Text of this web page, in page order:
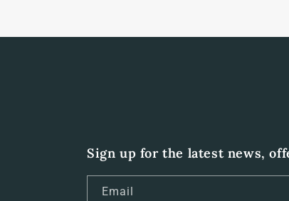
Sign up for the latest news,
Email